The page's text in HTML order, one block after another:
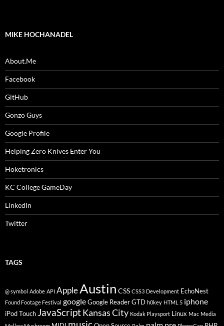
MIKE HOCHANADEL
About.Me
Facebook
GitHub
Gonzo Guys
Google Profile
Helping Zero Knives Enter You
Hoketronics
KC College GameDay
LinkedIn
Twitter
TAGS
@ symbol Adobe API AppleAustin CSS CSS3 Development EchoNest
Found Footage Festival googleGoogle ReaderGTD h0key HTML 5 iphone
iPod Touch JavaScriptKansas City Kodak Playsport Linux Mac Media